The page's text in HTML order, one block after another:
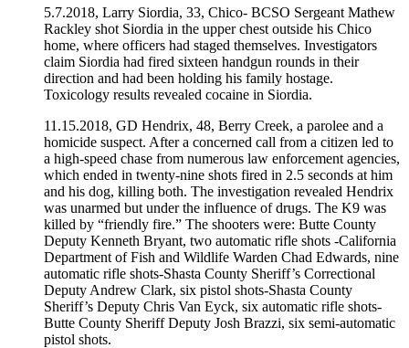
5.7.2018, Larry Siordia, 33, Chico- BCSO Sergeant Mathew
Rackley shot Siordia in the upper chest outside his Chico
home, where officers had staged themselves. Investigators
claim Siordia had fired sixteen handgun rounds in their
direction and had been holding his family hostage.
Toxicology results revealed cocaine in Siordia.
11.15.2018, GD Hendrix, 48, Berry Creek, a parolee and a
homicide suspect. After a concerned call from a citizen led to
a high-speed chase from numerous law enforcement agencies,
which ended in twenty-nine shots fired in 2.5 seconds at him
and his dog, killing both. The investigation revealed Hendrix
was unarmed but under the influence of drugs. The K9 was
killed by “friendly fire.” The shooters were: Butte County
Deputy Kenneth Bryant, two automatic rifle shots -California
Department of Fish and Wildlife Warden Chad Edwards, nine
automatic rifle shots-Shasta County Sheriff’s Correctional
Deputy Andrew Clark, six pistol shots-Shasta County
Sheriff’s Deputy Chris Van Eyck, six automatic rifle shots-
Butte County Sheriff Deputy Josh Brazzi, six semi-automatic
pistol shots.